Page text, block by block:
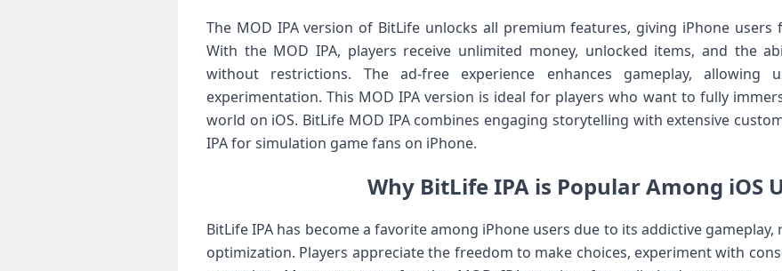
The MOD IPA version of BitLife unlocks all premium features, giving iPhone users
With the MOD IPA, players receive unlimited money, unlocked items, and the
without restrictions. The ad-free experience enhances gameplay, allowing
experimentation. This MOD IPA version is ideal for players who want to fully
world on iOS. BitLife MOD IPA combines engaging storytelling with extensive
IPA for simulation game fans on iPhone.
Why BitLife IPA is Popular Among iOS
BitLife IPA has become a favorite among iPhone users due to its addictive
optimization. Players appreciate the freedom to make choices, experiment with